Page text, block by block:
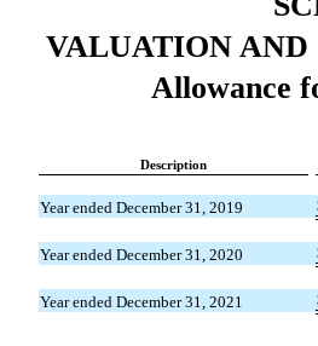
VALUATION
Allowance
Description
Year ended December 31, 2019
Year ended December 31, 2020
Year ended December 31, 2021